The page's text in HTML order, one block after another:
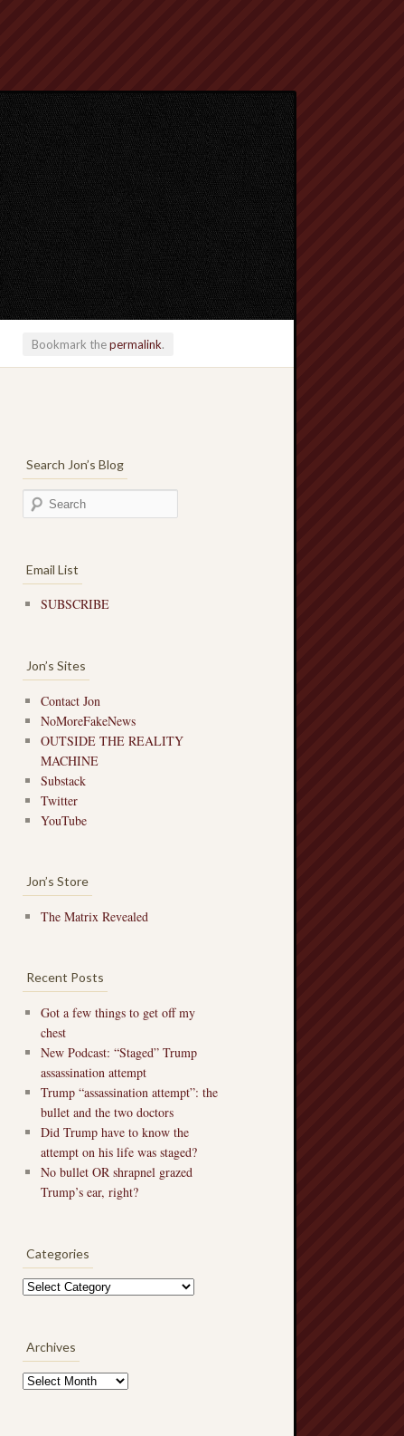
Bookmark thepermalink.
Search Jon’s Blog
Email List
SUBSCRIBE
Jon’s Sites
Contact Jon
NoMoreFakeNews
OUTSIDE THE REALITY
MACHINE
Substack
Twitter
YouTube
Jon’s Store
The Matrix Revealed
Recent Posts
Got a few things to get off my
chest
New Podcast: “Staged” Trump
assassination attempt
Trump “assassination attempt”: the
bullet and the two doctors
Did Trump have to know the
attempt on his life was staged?
No bullet OR shrapnel grazed
Trump’s ear, right?
Categories
Categories
Archives